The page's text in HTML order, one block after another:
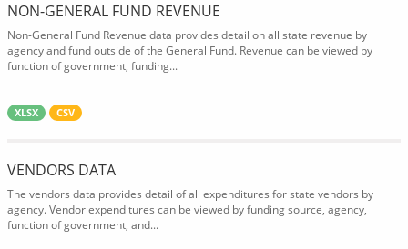
NON-GENERAL FUND REVENUE
Non-General Fund Revenue data provides detail on all state revenue by
agency and fund outside of the General Fund. Revenue can be viewed by
function of government, funding...
XLSX CSV
VENDORS DATA
The vendors data provides detail of all expenditures for state vendors by
agency. Vendor expenditures can be viewed by funding source, agency,
function of government, and...